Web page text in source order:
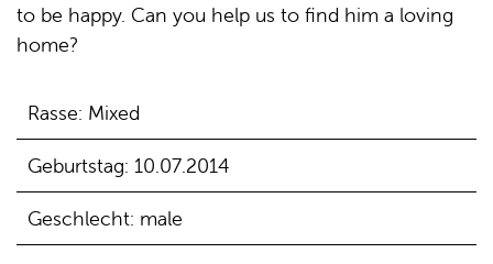
to be happy. Can you help us to find him a loving
home?
Rasse: Mixed
Geburtstag: 10.07.2014
Geschlecht: male